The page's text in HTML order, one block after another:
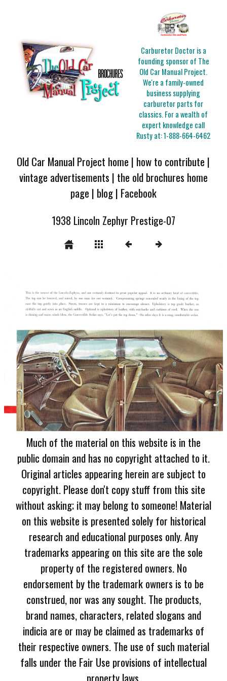
Carburetor Doctor is a
founding sponsor of The
Old Car Manual Project.
We're a family-owned
business supplying
carburetor parts for
classics. For a wealth of
expert knowledge call
Rusty at:1-888-664-6462
Old Car Manual Project home | how to contribute |
vintage advertisements | the old brochures home
page | blog| Facebook
1938 Lincoln Zephyr Prestige-07
Much of the material on this website is in the
public domain and has no copyright attached to it.
Original articles appearing herein are subject to
copyright. Please don't copy stuff from this site
without asking; it may belong to someone! Material
on this website is presented solely for historical
research and educational purposes only. Any
trademarks appearing on this site are the sole
property of the registered owners. No
endorsement by the trademark owners is to be
construed, nor was any sought. The products,
brand names, characters, related slogans and
indicia are or may be claimed as trademarks of
their respective owners. The use of such material
falls under the Fair Use provisions of intellectual
property laws.